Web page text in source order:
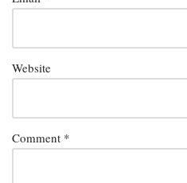
Website
Comment *